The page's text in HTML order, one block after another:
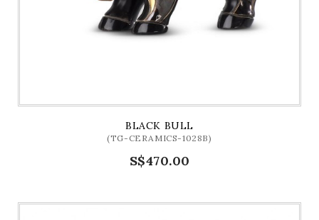
BLACK BULL
(TG-CERAMICS-1028B)
S$470.00